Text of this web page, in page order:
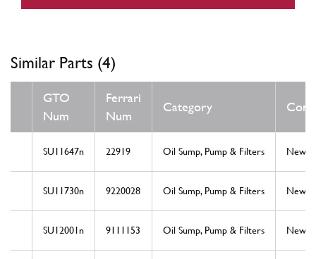
Similar Parts (4)
GTO
Num
Ferrari
Num
Category
SU11647n 22919 Oil Sump, Pump & Filters New
SU11730n 9220028 Oil Sump, Pump & Filters New
SU12001n 9111153 Oil Sump, Pump & Filters New